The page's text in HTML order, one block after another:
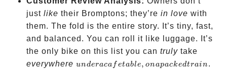
just like their Bromptons; they’re in love with
them. The fold is the entire story. It’s tiny, fast,
and balanced. You can roll it like luggage. It’s
the only bike on this list you can truly take
everywhere under
underaca f etable, onapackedtrain .